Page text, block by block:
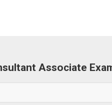
Associate